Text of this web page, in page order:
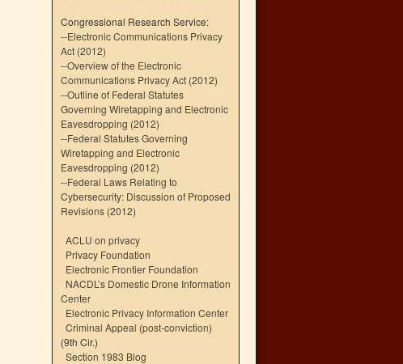
Congressional Research Service:
--Electronic Communications Privacy
Act (2012)
--Overview of the Electronic
Communications Privacy Act (2012)
--Outline of Federal Statutes
Governing Wiretapping and Electronic
Eavesdropping (2012)
--Federal Statutes Governing
Wiretapping and Electronic
Eavesdropping (2012)
--Federal Laws Relating to
Cybersecurity: Discussion of Proposed
Revisions (2012)
ACLU on privacy
Privacy Foundation
Electronic Frontier Foundation
NACDL’s Domestic Drone Information
Center
Electronic Privacy Information Center
Criminal Appeal (post-conviction)
(9th Cir.)
Section 1983 Blog